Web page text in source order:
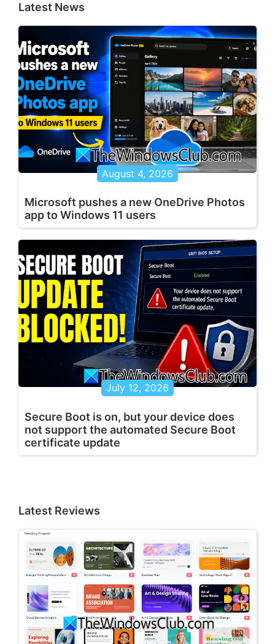
Latest News
August 4, 2026
Microsoft pushes a new OneDrive Photos
app to Windows 11 users
July 12, 2026
Secure Boot is on, but your device does
not support the automated Secure Boot
certificate update
Latest Reviews